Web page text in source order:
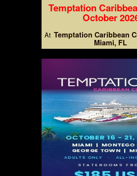
Temptation
October
At Temptation Caribbean
Miami, FL